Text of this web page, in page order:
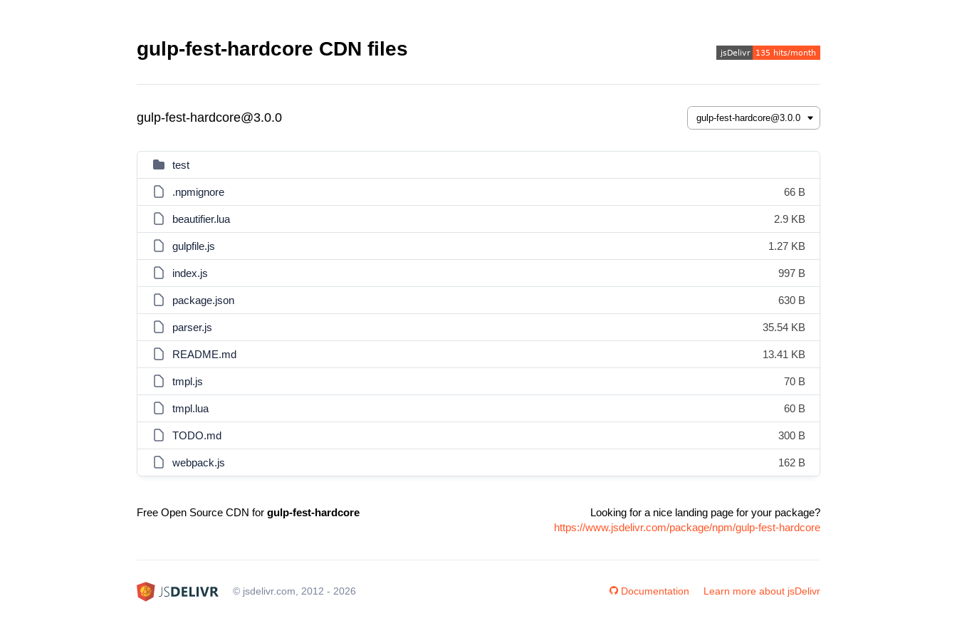
gulp-fest-hardcore CDN files
gulp-fest-hardcore@3.0.0
test
.npmignore 66 B
beautifier.lua 2.9 KB
gulpfile.js 1.27 KB
index.js 997 B
package.json 630 B
parser.js 35.54 KB
README.md 13.41 KB
tmpl.js 70 B
tmpl.lua 60 B
TODO.md 300 B
webpack.js 162 B
Free Open Source CDN for gulp-fest-hardcore
Looking for a nice landing page for your package?
https://www.jsdelivr.com/package/npm/gulp-fest-hardcore
© jsdelivr.com, 2012 - 2026 Documentation Learn more about jsDelivr